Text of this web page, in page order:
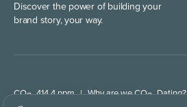
Discover the power ofbuilding your
brand story, your way.
CO2414.4 ppm | Why are we CO2Dating?